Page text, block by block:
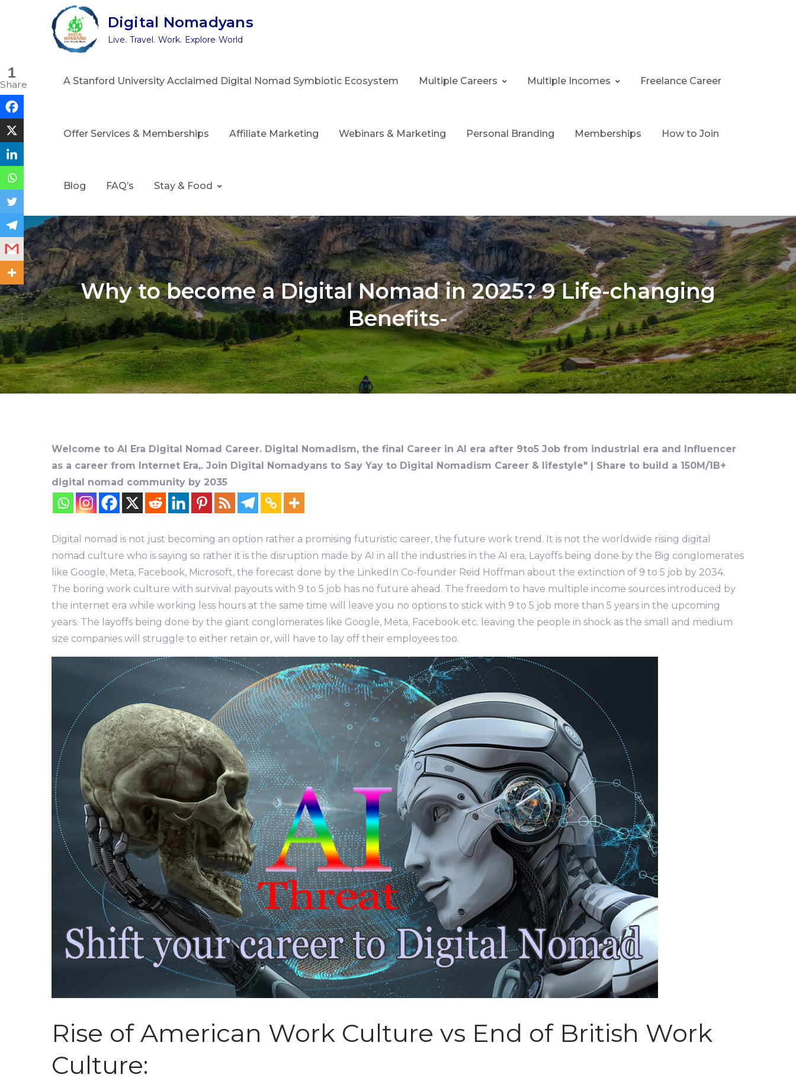
Digital Nomadyans
Live. Travel. Work. Explore World
A Stanford University Acclaimed Digital Nomad Symbiotic Ecosystem Multiple Careers Multiple Incomes Freelance Career
Offer Services & Memberships Affiliate Marketing Webinars & Marketing Personal Branding Memberships How to Join
Blog FAQ’s Stay & Food
Why to become a Digital Nomad in 2025? 9 Life-changing
Benefits-
Welcome to AI Era Digital Nomad Career. Digital Nomadism, the final Career in AI era after 9to5 Job from industrial era and Influencer
as a career from Internet Era,. Join Digital Nomadyans to Say Yay to Digital Nomadism Career & lifestyle" | Share to build a 150M/1B+
digital nomad community by 2035
Digital nomad is not just becoming an option rather a promising futuristic career, the future work trend. It is not the worldwide rising digital
nomad culture who is saying so rather it is the disruption made by AI in all the industries in the AI era, Layoffs being done by the Big conglomerates
like Google, Meta, Facebook, Microsoft, the forecast done by the LinkedIn Co-founder Reid Hoffman about the extinction of 9 to 5 job by 2034.
The boring work culture with survival payouts with 9 to 5 job has no future ahead. The freedom to have multiple income sources introduced by
the internet era while working less hours at the same time will leave you no options to stick with 9 to 5 job more than 5 years in the upcoming
years. The layoffs being done by the giant conglomerates like Google, Meta, Facebook etc. leaving the people in shock as the small and medium
size companies will struggle to either retain or, will have to lay off their employees too.
Rise of American Work Culture vs End of British Work
Culture:
1
Share